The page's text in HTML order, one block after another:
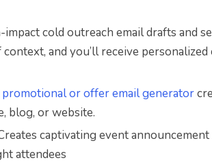
impact cold outreach email drafts and
context, and you’ll receive
or offer email generator
blog, or website.
captivating event
attendees